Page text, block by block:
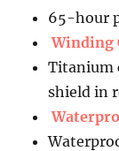
65-hour
Winding
Titanium
shield in